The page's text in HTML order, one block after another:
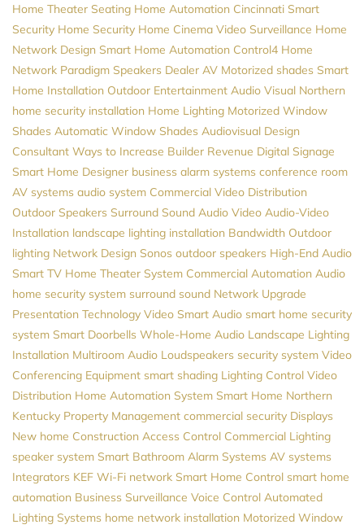
Home Theater Seating Home Automation Cincinnati Smart
Security Home Security Home Cinema Video Surveillance Home
Network Design Smart Home Automation Control4 Home
Network Paradigm Speakers Dealer AV Motorized shades Smart
Home Installation Outdoor Entertainment Audio Visual Northern
home security installation Home Lighting Motorized Window
Shades Automatic Window Shades Audiovisual Design
Consultant Ways to Increase Builder Revenue Digital Signage
Smart Home Designer business alarm systems conference room
AV systems audio system Commercial Video Distribution
Outdoor Speakers Surround Sound Audio Video Audio-Video
Installation landscape lighting installation Bandwidth Outdoor
lighting Network Design Sonos outdoor speakers High-End Audio
Smart TV Home Theater System Commercial Automation Audio
home security system surround sound Network Upgrade
Presentation Technology Video Smart Audio smart home security
system Smart Doorbells Whole-Home Audio Landscape Lighting
Installation Multiroom Audio Loudspeakers security system Video
Conferencing Equipment smart shading Lighting Control Video
Distribution Home Automation System Smart Home Northern
Kentucky Property Management commercial security Displays
New home Construction Access Control Commercial Lighting
speaker system Smart Bathroom Alarm Systems AV systems
Integrators KEF Wi-Fi network Smart Home Control smart home
automation Business Surveillance Voice Control Automated
Lighting Systems home network installation Motorized Window